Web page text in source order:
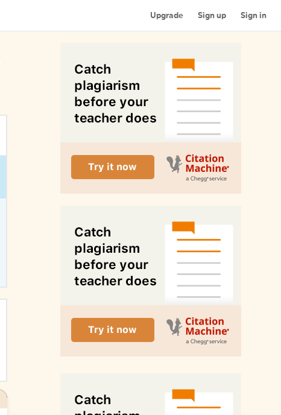
Upgrade Sign up Sign in